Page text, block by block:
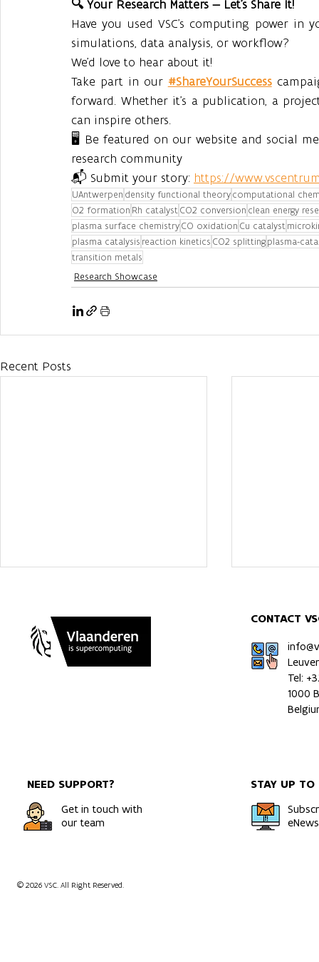
🔍 Your Research Matters — Let’s Share It!
Have you used VSC’s computing power
simulations, data analysis, or workflow?
We’d love to hear about it!
Take part in our #ShareYourSuccess
forward. Whether it’s a publication, a
can inspire others.
🖥️ Be featured on our website and social
research community
📬 Submit your story: https://
UAntwerpen density functional theorycomputational
O2 formation Rh catalystCO2 conversion clean energy
plasma surface chemistryCO oxidation Cu catalyst
plasma catalysis reaction kinetics CO2 splittingplasma-
transition metals
Research Showcase
Recent Posts
Wing
CONTACT
Tel:
1000
NEED SUPPORT?
Get in touch with
our team
STAY UP TO
© 2026 VSC. All Right Reserved.